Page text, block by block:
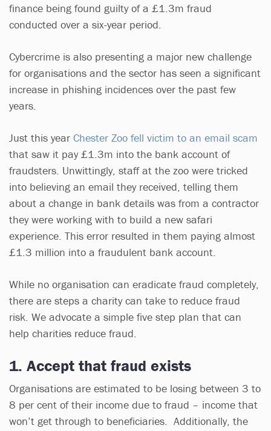
finance being found guilty of a £1.3m fraud
conducted over a six-year period.
Cybercrime is also presenting a major new challenge
for organisations and the sector has seen a significant
increase in phishing incidences over the past few
years.
Just this year Chester Zoo fell victim to an email scam
that saw it pay £1.3m into the bank account of
fraudsters. Unwittingly, staff at the zoo were tricked
into believing an email they received, telling them
about a change in bank details was from a contractor
they were working with to build a new safari
experience. This error resulted in them paying almost
£1.3 million into a fraudulent bank account.
While no organisation can eradicate fraud completely,
there are steps a charity can take to reduce fraud
risk. We advocate a simple five step plan that can
help charities reduce fraud.
1. Accept that fraud exists
Organisations are estimated to be losing between 3 to
8 per cent of their income due to fraud – income that
won’t get through to beneficiaries. Additionally, the